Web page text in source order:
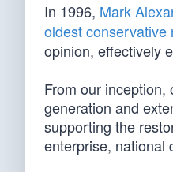
In 1996, Mark
oldest conservative
opinion, effectively
From our
generation and
supporting the
enterprise, national